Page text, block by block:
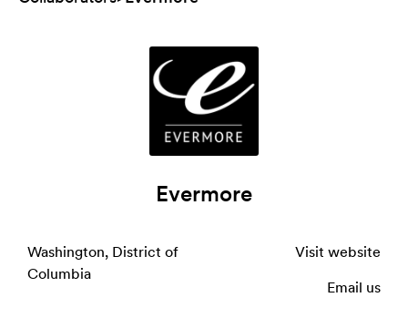
Evermore
Washington, District of
Columbia
Visit website
Email us